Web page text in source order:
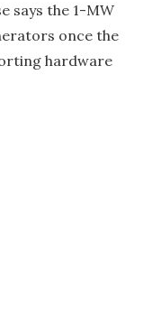
says the 1-MW
once the
hardware